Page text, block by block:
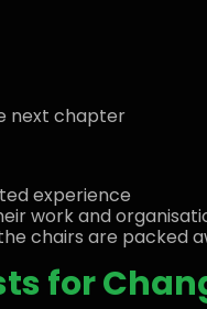
next chapter
experience
work and
chairs are packed
for